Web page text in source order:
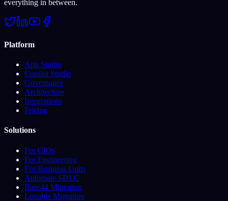
everything in between.
Platform
App Studio
Copilot Studio
Governance
Architecture
Integrations
Pricing
Solutions
For CIOs
For Engineering
For Business Units
Automate SDLC
Base44 Migration
Lovable Migration